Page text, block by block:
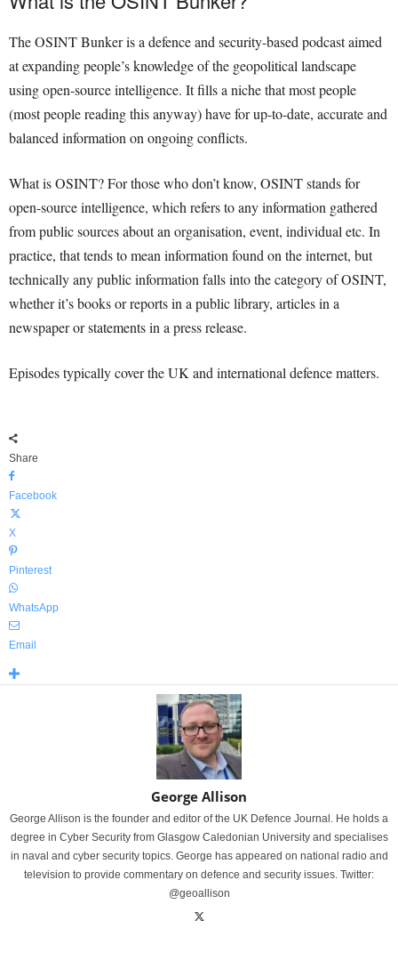
The OSINT Bunker is a defence and security-based podcast aimed
at expanding people’s knowledge of the geopolitical landscape
using open-source intelligence. It fills a niche that most people
(most people reading this anyway) have for up-to-date, accurate and
balanced information on ongoing conflicts.
What is OSINT? For those who don’t know, OSINT stands for
open-source intelligence, which refers to any information gathered
from public sources about an organisation, event, individual etc. In
practice, that tends to mean information found on the internet, but
technically any public information falls into the category of OSINT,
whether it’s books or reports in a public library, articles in a
newspaper or statements in a press release.
Episodes typically cover the UK and international defence matters.
Share
Facebook
X
Pinterest
WhatsApp
Email
George Allison
George Allison is the founder and editor of the UK Defence Journal. He holds a
degree in Cyber Security from Glasgow Caledonian University and specialises
in naval and cyber security topics. George has appeared on national radio and
television to provide commentary on defence and security issues. Twitter:
@geoallison